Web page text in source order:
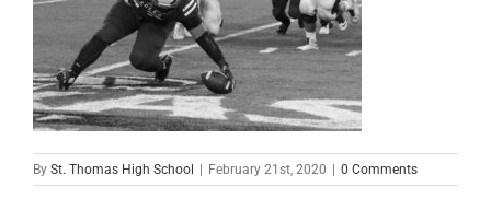
By St. Thomas High School | February 21st, 2020 | 0 Comments